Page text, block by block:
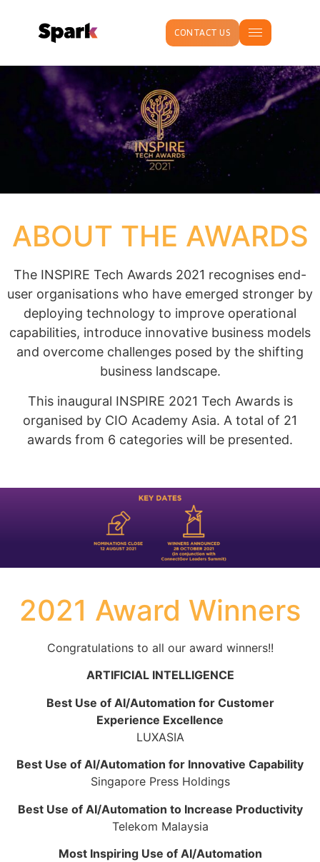
CONTACT US
ABOUT THE AWARDS
The INSPIRE Tech Awards 2021 recognises end-
user organisations who have emerged stronger by
deploying technology to improve operational
capabilities, introduce innovative business models
and overcome challenges posed by the shifting
business landscape.
This inaugural INSPIRE 2021 Tech Awards is
organised by CIO Academy Asia. A total of 21
awards from 6 categories will be presented.
2021 Award Winners
Congratulations to all our award winners!!
ARTIFICIAL INTELLIGENCE
Best Use of AI/Automation for Customer
Experience Excellence
LUXASIA
Best Use of AI/Automation for Innovative Capability
Singapore Press Holdings
Best Use of AI/Automation to Increase Productivity
Telekom Malaysia
Most Inspiring Use of AI/Automation